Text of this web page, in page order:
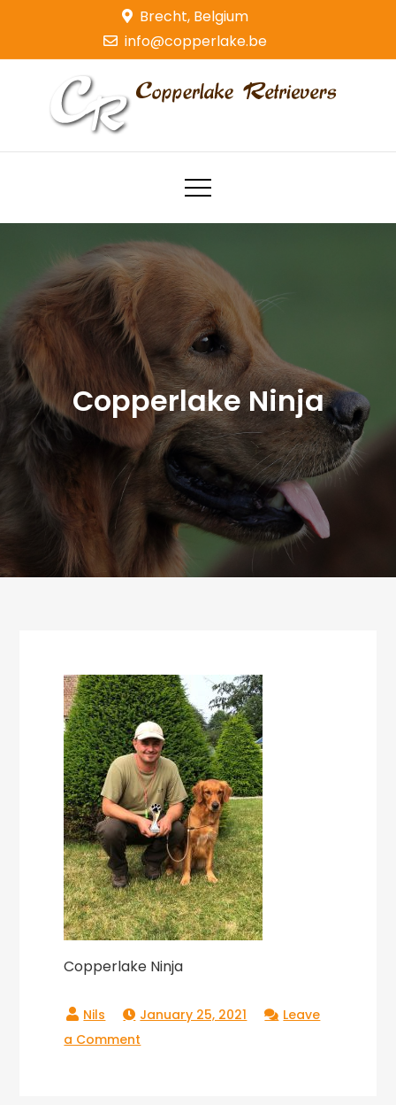
content
Brecht, Belgium
info@copperlake.be
Copperlake Retrievers
Golden Retrievers
Copperlake Ninja
Copperlake Ninja
January 25, 2021
Leave
a Comment